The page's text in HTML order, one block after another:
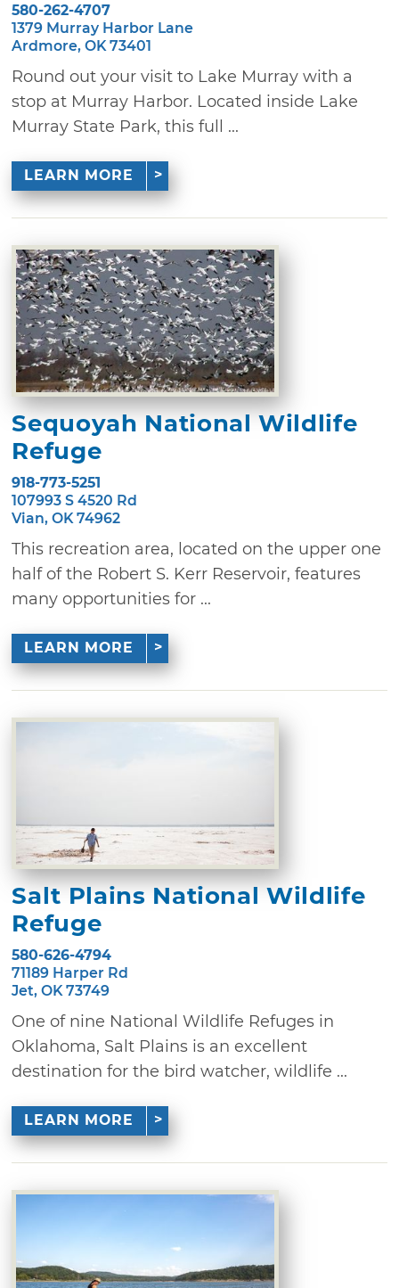
580-262-4707
1379 Murray Harbor Lane
Ardmore, OK 73401
Round out your visit to Lake Murray with a
stop at Murray Harbor. Located inside Lake
Murray State Park, this full ...
LEARN MORE
Sequoyah National Wildlife
Refuge
918-773-5251
107993 S 4520 Rd
Vian, OK 74962
This recreation area, located on the upper one
half of the Robert S. Kerr Reservoir, features
many opportunities for ...
LEARN MORE
Salt Plains National Wildlife
Refuge
580-626-4794
71189 Harper Rd
Jet, OK 73749
One of nine National Wildlife Refuges in
Oklahoma, Salt Plains is an excellent
destination for the bird watcher, wildlife ...
LEARN MORE